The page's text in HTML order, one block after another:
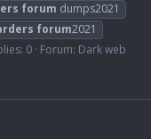
forum dumps2021
forum2021
0 Forum: Dark web